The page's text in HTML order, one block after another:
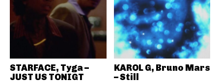
STARFACE, Tyga –
JUST US TONIGT
KAROL G, Bruno Mars
– Still